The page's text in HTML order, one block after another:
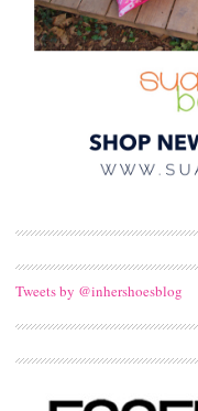
Tweets by @inhershoesblog